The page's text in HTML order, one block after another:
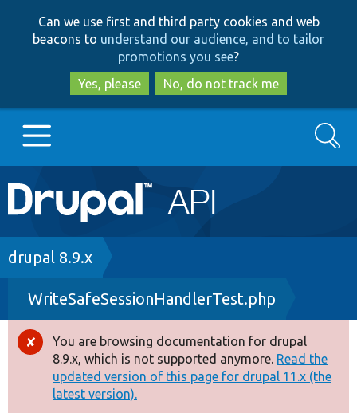
to
main
content
to
search
Can we use first and third party cookies and web
beacons to understand our audience, and to tailor
promotions you see?
Yes, please
No, do not track me
Main
navigation
Go to Drupal.org
Drupal 8+
Other projects
Develop for Drupal
Search
Breadcrumb
drupal 8.9.x
WriteSafeSessionHandlerTest.php
Error
message
You are browsing documentation for drupal
8.9.x, which is not supported anymore. Read the
updated version of this page for drupal 11.x (the
latest version).